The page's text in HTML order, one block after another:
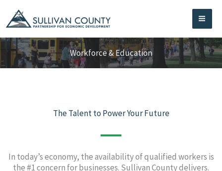
content
Workforce & Education
The Talent to Power Your Future
In today’s economy, the availability of qualified workers is
the #1 concern for businesses. Sullivan County delivers.